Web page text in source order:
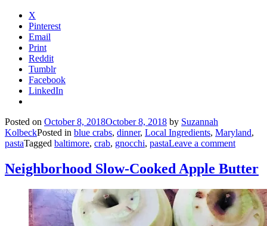
X
Pinterest
Email
Print
Reddit
Tumblr
Facebook
LinkedIn
Posted on October 8, 2018October 8, 2018 by Suzannah
KolbeckPosted in blue crabs, dinner, Local Ingredients, Maryland,
pastaTagged baltimore, crab, gnocchi, pastaLeave a comment
Neighborhood Slow-Cooked Apple Butter